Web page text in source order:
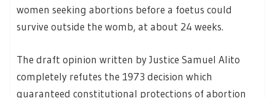
women seeking abortions before a foetus could
survive outside the womb, at about 24 weeks.
The draft opinion written by Justice Samuel Alito
completely refutes the 1973 decision which
guaranteed constitutional protections of abortion